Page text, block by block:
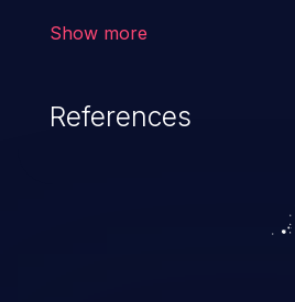
cause severe issues such
vulnerabilities and their
exploitation, it has
top 10 vulnerabilities for
Show more
References